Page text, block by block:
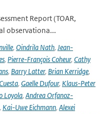
Report (TOAR,
observationa...
, Oindrila Nath, Jean-
, Pierre-François Coheur, Cathy
, Barry Latter, Brian Kerridge,
, Gaelle Dufour, Klaus-Peter
Loyola, Andrea Orfanoz-
, Kai-Uwe Eichmann, Alexei